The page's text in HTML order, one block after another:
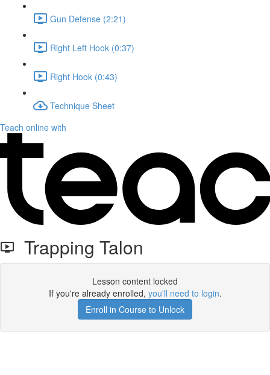
Gun Defense (2:21)
Right Left Hook (0:37)
Right Hook (0:43)
Technique Sheet
Teach online with
Trapping Talon
Lesson content locked
If you're already enrolled, you'll need to login.
Enroll in Course to Unlock